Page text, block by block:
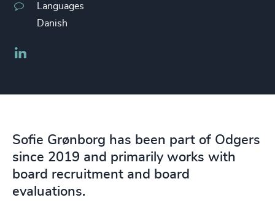
Languages
Danish
Sofie Grønborg has been part of Odgers
since 2019 and primarily works with
board recruitment and board
evaluations.